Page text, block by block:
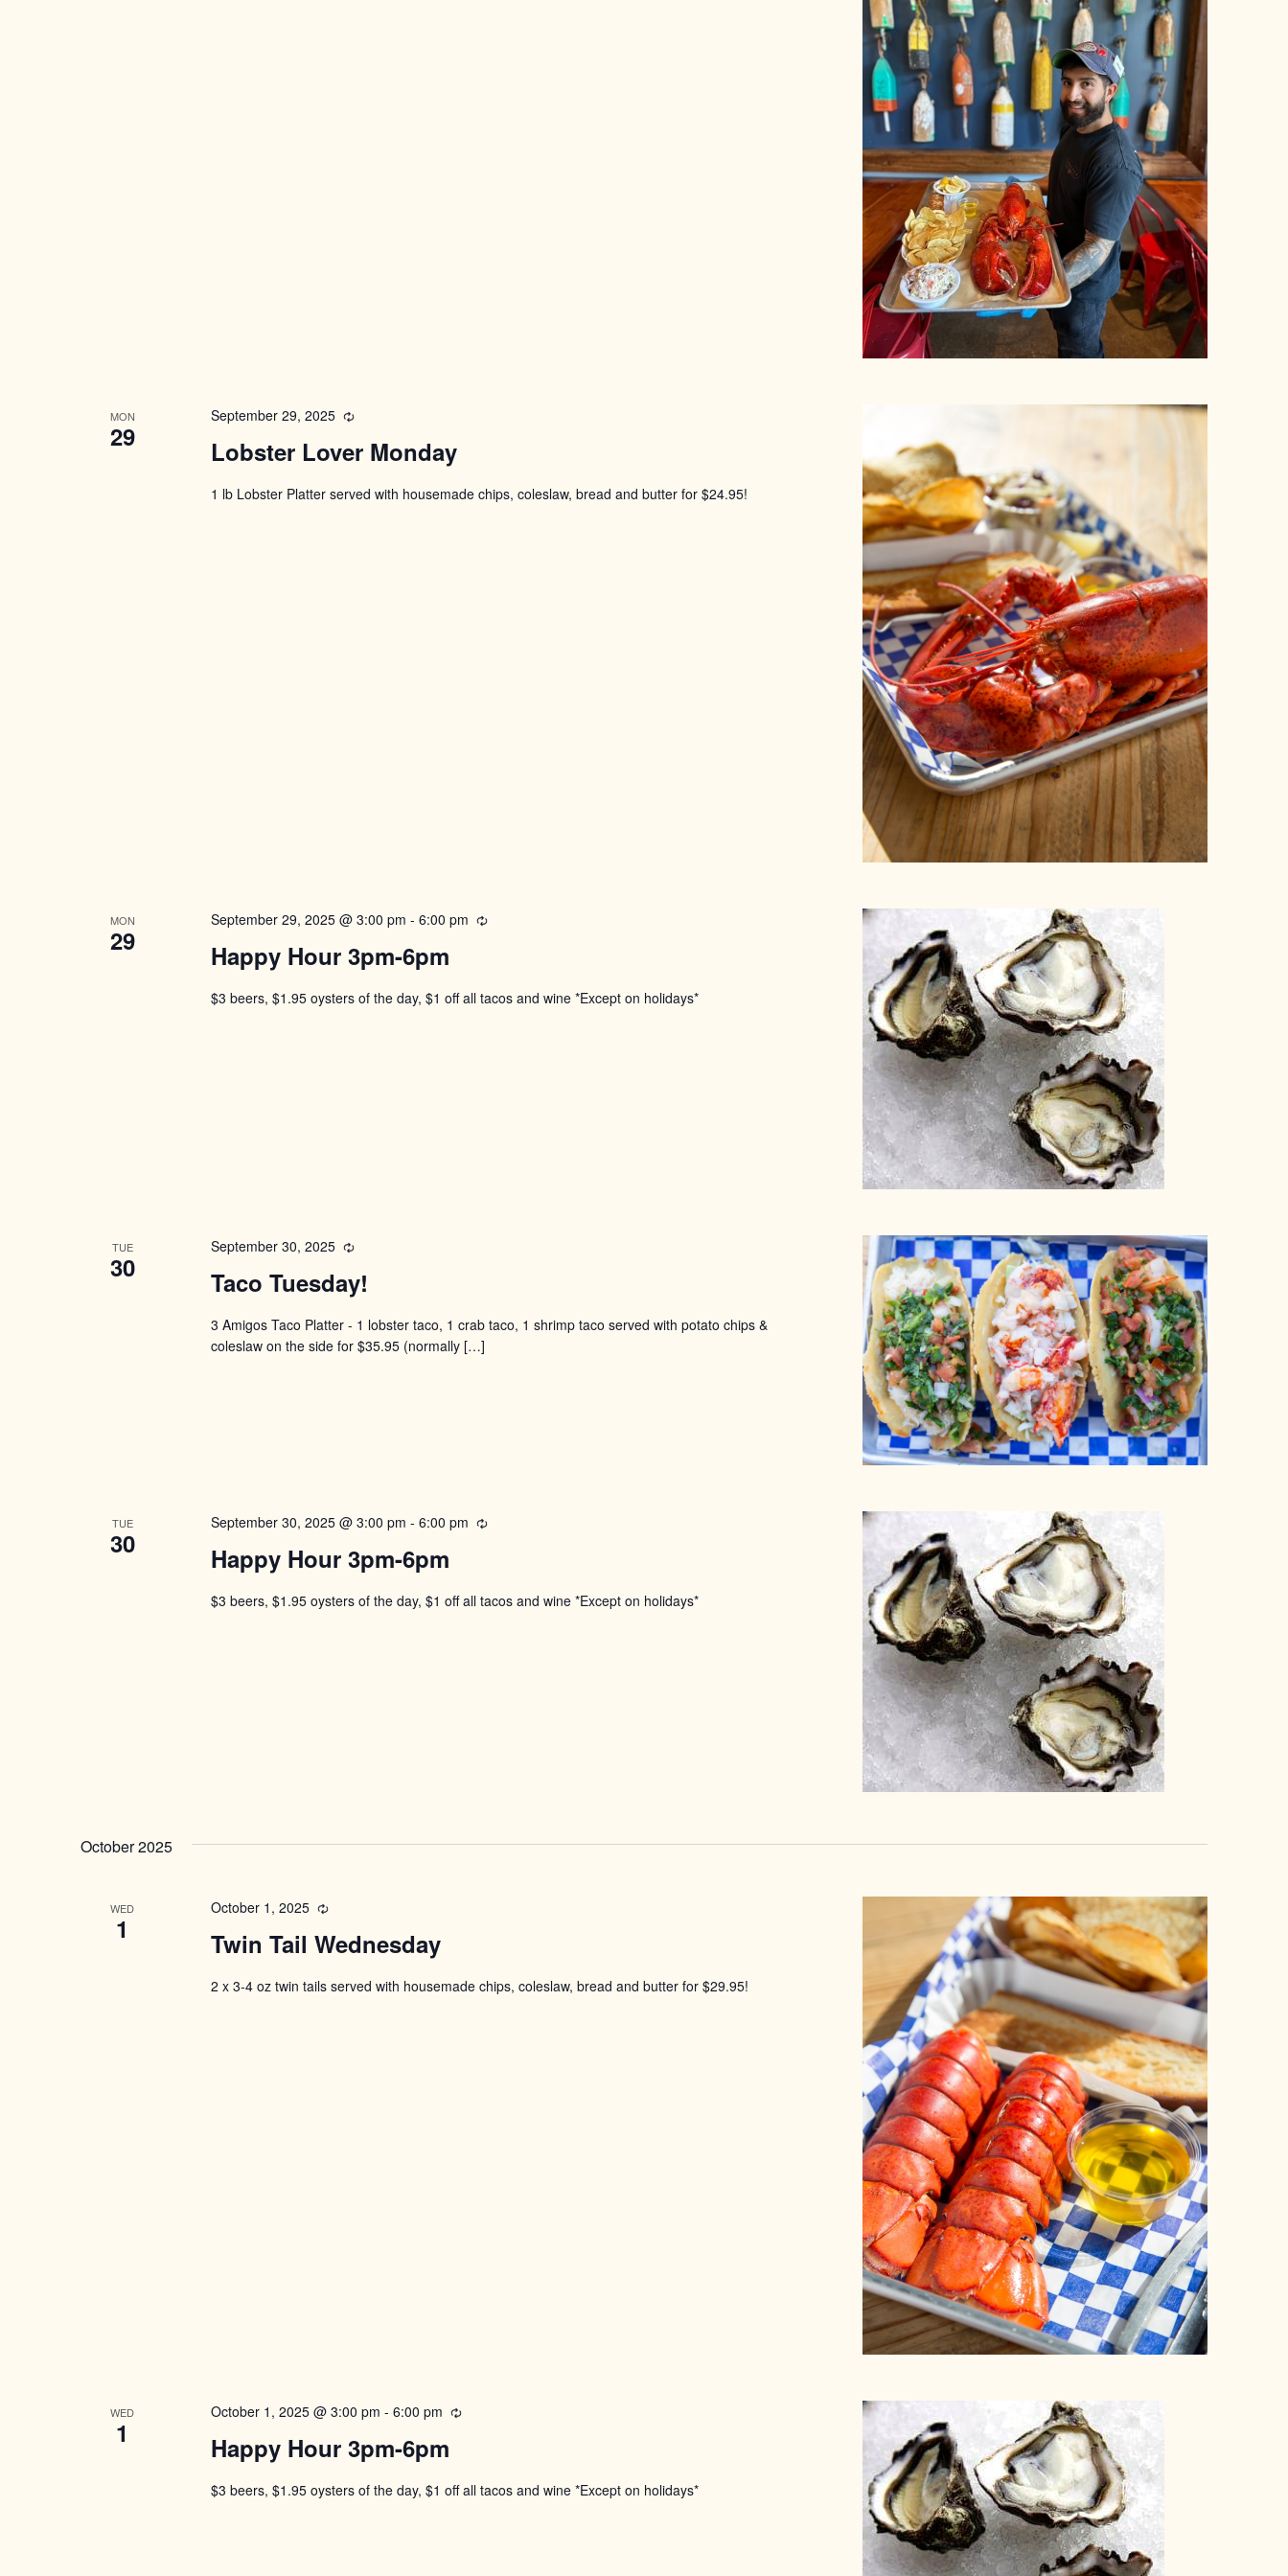
MON
29 Lobster Lover Monday
September 29, 2025 Recurring
1 lb Lobster Platter served with housemade chips, coleslaw, bread and butter for $24.95!
MON
29 Happy Hour 3pm-6pm
September 29, 2025 @ 3:00 pm - 6:00 pm Recurring
$3 beers, $1.95 oysters of the day, $1 off all tacos and wine *Except on holidays*
TUE
30 Taco Tuesday!
September 30, 2025 Recurring
3 Amigos Taco Platter - 1 lobster taco, 1 crab taco, 1 shrimp taco served with potato chips &
coleslaw on the side for $35.95 (normally[…]
TUE
30 Happy Hour 3pm-6pm
September 30, 2025 @ 3:00 pm - 6:00 pm Recurring
$3 beers, $1.95 oysters of the day, $1 off all tacos and wine *Except on holidays*
October 2025
WED
1 Twin Tail Wednesday
October 1, 2025 Recurring
2 x 3-4 oz twin tails served with housemade chips, coleslaw, bread and butter for $29.95!
WED
1 Happy Hour 3pm-6pm
October 1, 2025 @ 3:00 pm - 6:00 pm Recurring
$3 beers, $1.95 oysters of the day, $1 off all tacos and wine *Except on holidays*